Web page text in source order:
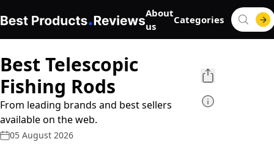
About
us
Categories
Best Telescopic
Fishing Rods
From leading brands and best sellers
available on the web.
05 August 2026